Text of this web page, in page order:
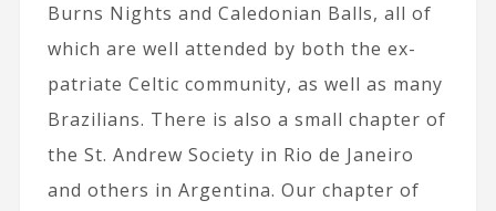
Burns Nights and Caledonian Balls, all of
which are well attended by both the ex-
patriate Celtic community, as well as many
Brazilians. There is also a small chapter of
the St. Andrew Society in Rio de Janeiro
and others in Argentina. Our chapter of